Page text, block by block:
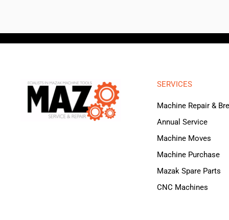
SERVICES
Machine Repair &
Annual Service
Machine Moves
Machine Purchase
Mazak Spare Parts
CNC Machines